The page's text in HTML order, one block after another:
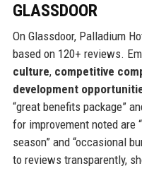
GLASSDOOR
On Glassdoor, Palladium
based on 120+ reviews.
culture, competitive
development
“great benefits package”
for improvement noted are
season” and “occasional
to reviews transparently,